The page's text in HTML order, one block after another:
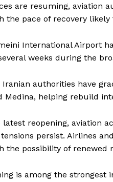
are resuming, aviation
the pace of recovery
International Airport
weeks during the
Iranian authorities have
Medina, helping rebuild
latest reopening, aviation
tensions persist. Airlines
the possibility of renewed
is among the